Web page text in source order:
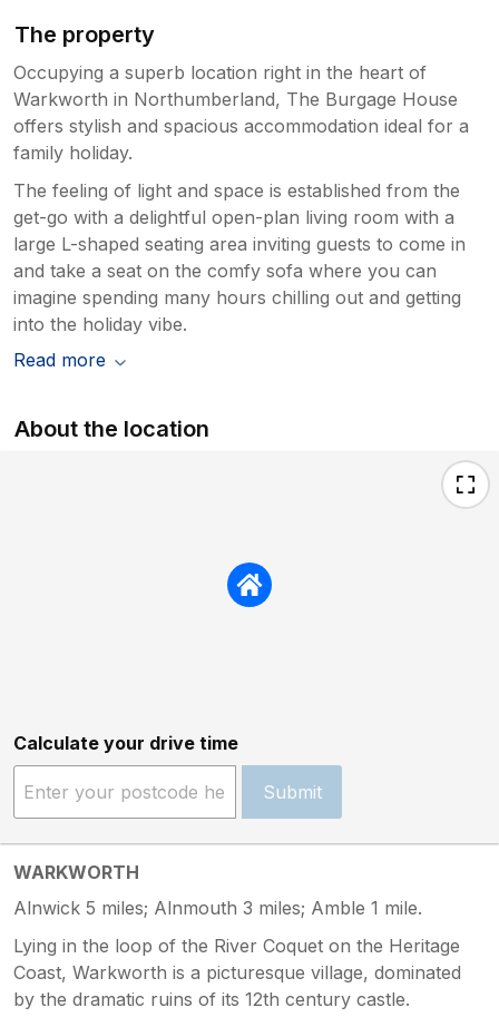
The property
Occupying a superb location right in the heart of
Warkworth in Northumberland, The Burgage House
offers stylish and spacious accommodation ideal for a
family holiday.
The feeling of light and space is established from the
get-go with a delightful open-plan living room with a
large L-shaped seating area inviting guests to come in
and take a seat on the comfy sofa where you can
imagine spending many hours chilling out and getting
into the holiday vibe.
Read more
About the location
Calculate your drive time
Submit
WARKWORTH
Alnwick 5 miles; Alnmouth 3 miles; Amble 1 mile.
Lying in the loop of the River Coquet on the Heritage
Coast, Warkworth is a picturesque village, dominated
by the dramatic ruins of its 12th century castle.